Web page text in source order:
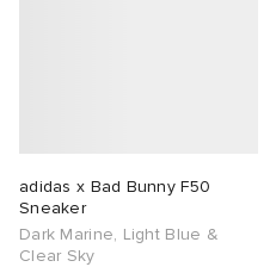
adidas x Bad Bunny F50
Sneaker
Dark Marine, Light Blue &
Clear Sky